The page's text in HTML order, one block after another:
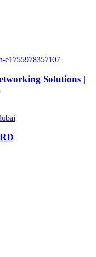
Solutions |